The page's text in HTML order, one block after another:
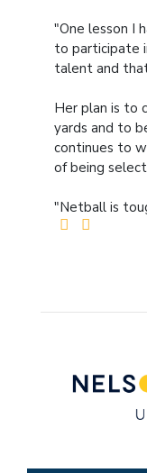
"One lesson I
to participate
talent and
Her plan is to
yards and to
continues to
of being
"Netball is